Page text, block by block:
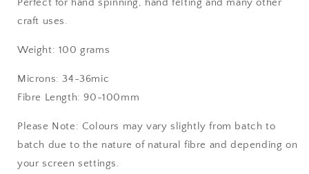
craft uses.
Weight: 100 grams
Microns: 34-36mic
Fibre Length: 90-100mm
Please Note: Colours may vary slightly from batch to
batch due to the nature of natural fibre and depending on
your screen settings.